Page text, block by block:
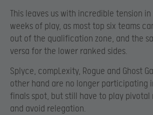
This leaves us with incredible tension
weeks of play, as most top six teams
out of the qualification zone, and the
versa for the lower ranked sides.
Splyce, compLexity, Rogue and Ghost
other hand are no longer participating
finals spot, but still have to play
and avoid relegation.